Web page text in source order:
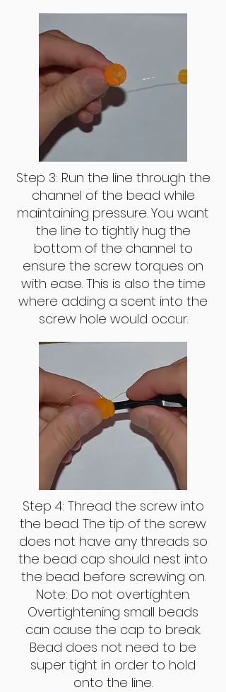
Step 3: Run the line through the
channel of the bead while
maintaining pressure. You want
the line to tightly hug the
bottom of the channel to
ensure the screw torques on
with ease. This is also the time
where adding a scent into the
screw hole would occur.
Step 4: Thread the screw into
the bead. The tip of the screw
does not have any threads so
the bead cap should nest into
the bead before screwing on.
Note: Do not overtighten.
Overtightening small beads
can cause the cap to break.
Bead does not need to be
super tight in order to hold
onto the line.